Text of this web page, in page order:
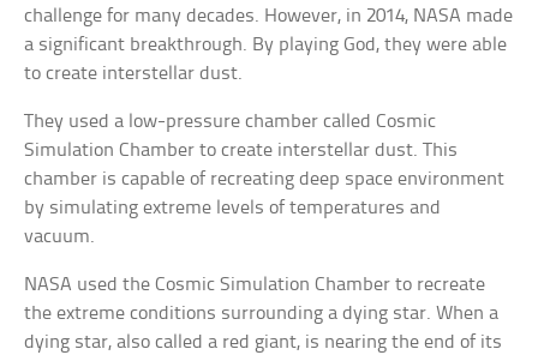
challenge for many decades. However, in 2014, NASA made
a significant breakthrough. By playing God, they were able
to create interstellar dust.
They used a low-pressure chamber called Cosmic
Simulation Chamber to create interstellar dust. This
chamber is capable of recreating deep space environment
by simulating extreme levels of temperatures and
vacuum.
NASA used the Cosmic Simulation Chamber to recreate
the extreme conditions surrounding a dying star. When a
dying star, also called a red giant, is nearing the end of its